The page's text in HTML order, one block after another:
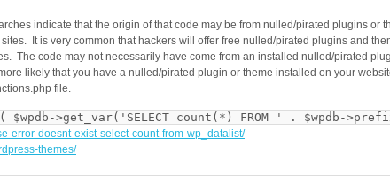
width">';
gmpg.org/xfn/11">';
indicate that the origin of that code may be from nulled/pirated plugins or
It is very common that hackers will offer free nulled/pirated plugins and
The code may not necessarily have come from an installed nulled/pirated
likely that you have a nulled/pirated plugin or theme installed on your
file.
>get_var('SELECT count(*) FROM ' . $wpdb-
error-doesnt-exist-select-count-from-wp_datalist/
themes/